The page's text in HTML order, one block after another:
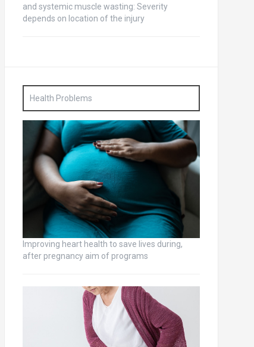
and systemic muscle wasting: Severity
depends on location of the injury
Health Problems
Improving heart health to save lives during,
after pregnancy aim of programs